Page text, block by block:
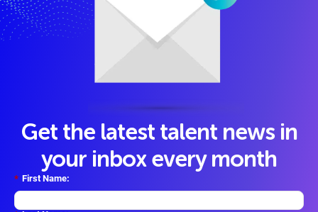
Get the latest talent news in
your inbox every month
* First Name: